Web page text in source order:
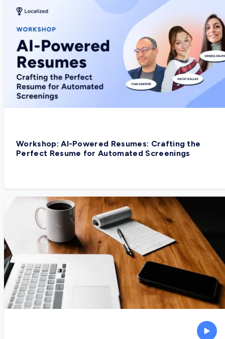
Workshop: AI-Powered Resumes: Crafting the
Perfect Resume for Automated Screenings